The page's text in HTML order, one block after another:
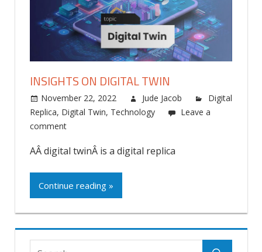
INSIGHTS ON DIGITAL TWIN
November 22, 2022 Jude Jacob
Digital
Replica, Digital Twin, Technology
Leave a
comment
AÂ digital twinÂ is a digital replica
Continue reading »